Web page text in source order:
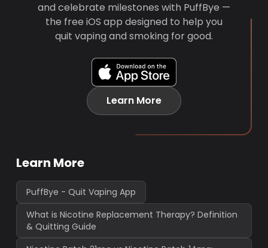
and celebrate milestones with PuffBye —
the free iOS app designed to help you
quit vaping and smoking for good.
Learn More
Learn More
PuffBye - Quit Vaping App
What is Nicotine Replacement Therapy? Definition
& Quitting Guide